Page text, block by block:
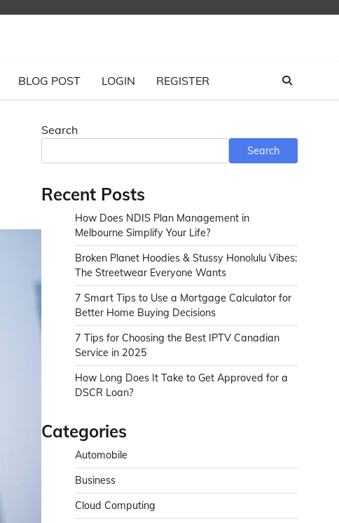
BLOG POST LOGIN REGISTER
Search
Search
Recent Posts
How Does NDIS Plan Management in
Melbourne Simplify Your Life?
Broken Planet Hoodies & Stussy Honolulu Vibes:
The Streetwear Everyone Wants
7 Smart Tips to Use a Mortgage Calculator for
Better Home Buying Decisions
7 Tips for Choosing the Best IPTV Canadian
Service in 2025
How Long Does It Take to Get Approved for a
DSCR Loan?
Categories
Automobile
Business
Cloud Computing